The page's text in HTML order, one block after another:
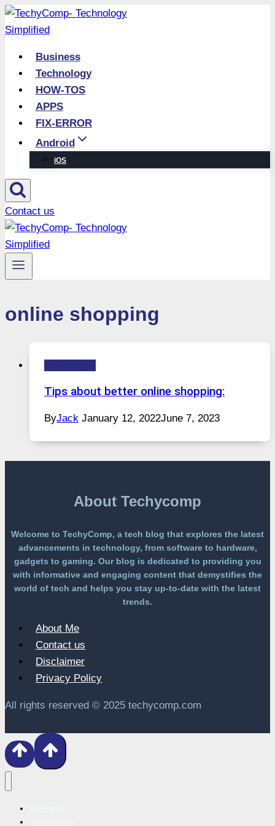
Skip
to
Business
Technology
HOW-TOS
APPS
FIX-ERROR
Android
iOS
Contact us
online shopping
Tips about better online shopping:
ByJack January 12, 2022June 7, 2023
About Techycomp
Welcome to TechyComp, a tech blog that explores the latest
advancements in technology, from software to hardware,
gadgets to gaming. Our blog is dedicated to providing you
with informative and engaging content that demystifies the
world of tech and helps you stay up-to-date with the latest
trends.
About Me
Contact us
Disclaimer
Privacy Policy
All rights reserved © 2025 techycomp.com